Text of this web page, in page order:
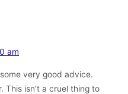
am
very good advice.
This isn’t a cruel thing to